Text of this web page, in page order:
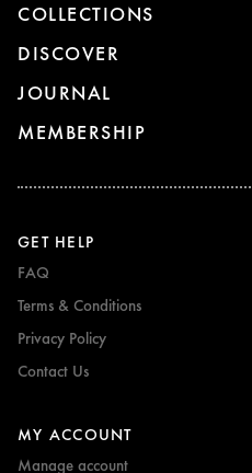
COLLECTIONS
DISCOVER
JOURNAL
MEMBERSHIP
GET HELP
FAQ
Terms & Conditions
Privacy Policy
Contact Us
MY ACCOUNT
Manage account